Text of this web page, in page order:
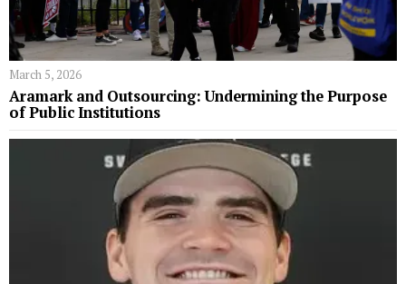
March 5, 2026
Aramark and Outsourcing: Undermining the Purpose
of Public Institutions